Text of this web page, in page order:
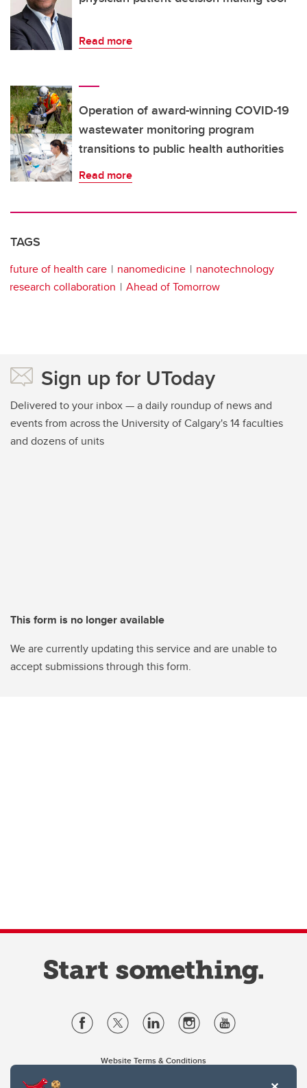
Read more
Operation of award-winning COVID-19
wastewater monitoring program
transitions to public health authorities
Read more
TAGS
future of health care nanomedicine
nanotechnology
research collaboration
Ahead of Tomorrow
Sign up for UToday
Delivered to your inbox — a daily roundup of news and
events from across the University of Calgary's 14 faculties
and dozens of units
This form is no longer available
We are currently updating this service and are unable to
accept submissions through this form.
Website Terms & Conditions